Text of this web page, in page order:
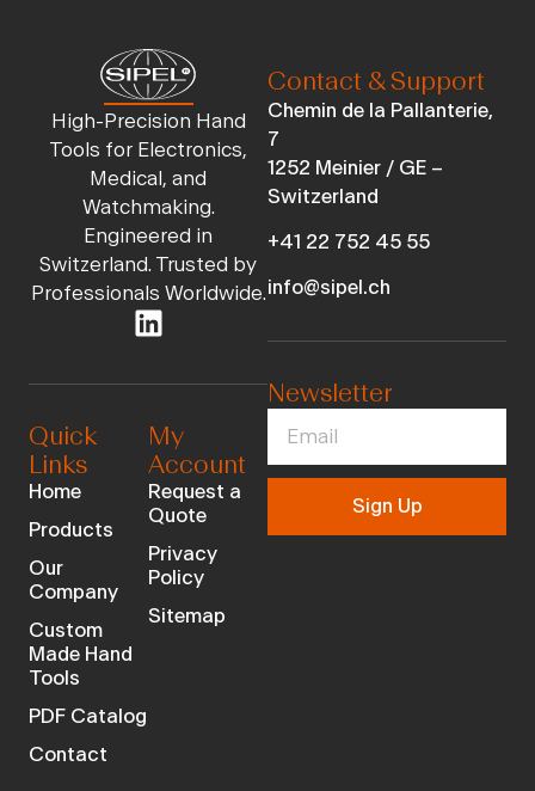
High-Precision Hand
Tools for Electronics,
Medical, and
Watchmaking.
Engineered in
Switzerland. Trusted by
Professionals Worldwide.
Quick
Links
Home
Products
Our
Company
Custom
Made Hand
Tools
PDF Catalog
Contact
My
Account
Request a
Quote
Privacy
Policy
Sitemap
Contact & Support
Chemin de la Pallanterie,
7
1252 Meinier / GE –
Switzerland
+41 22 752 45 55
info@sipel.ch
Newsletter
Sign Up